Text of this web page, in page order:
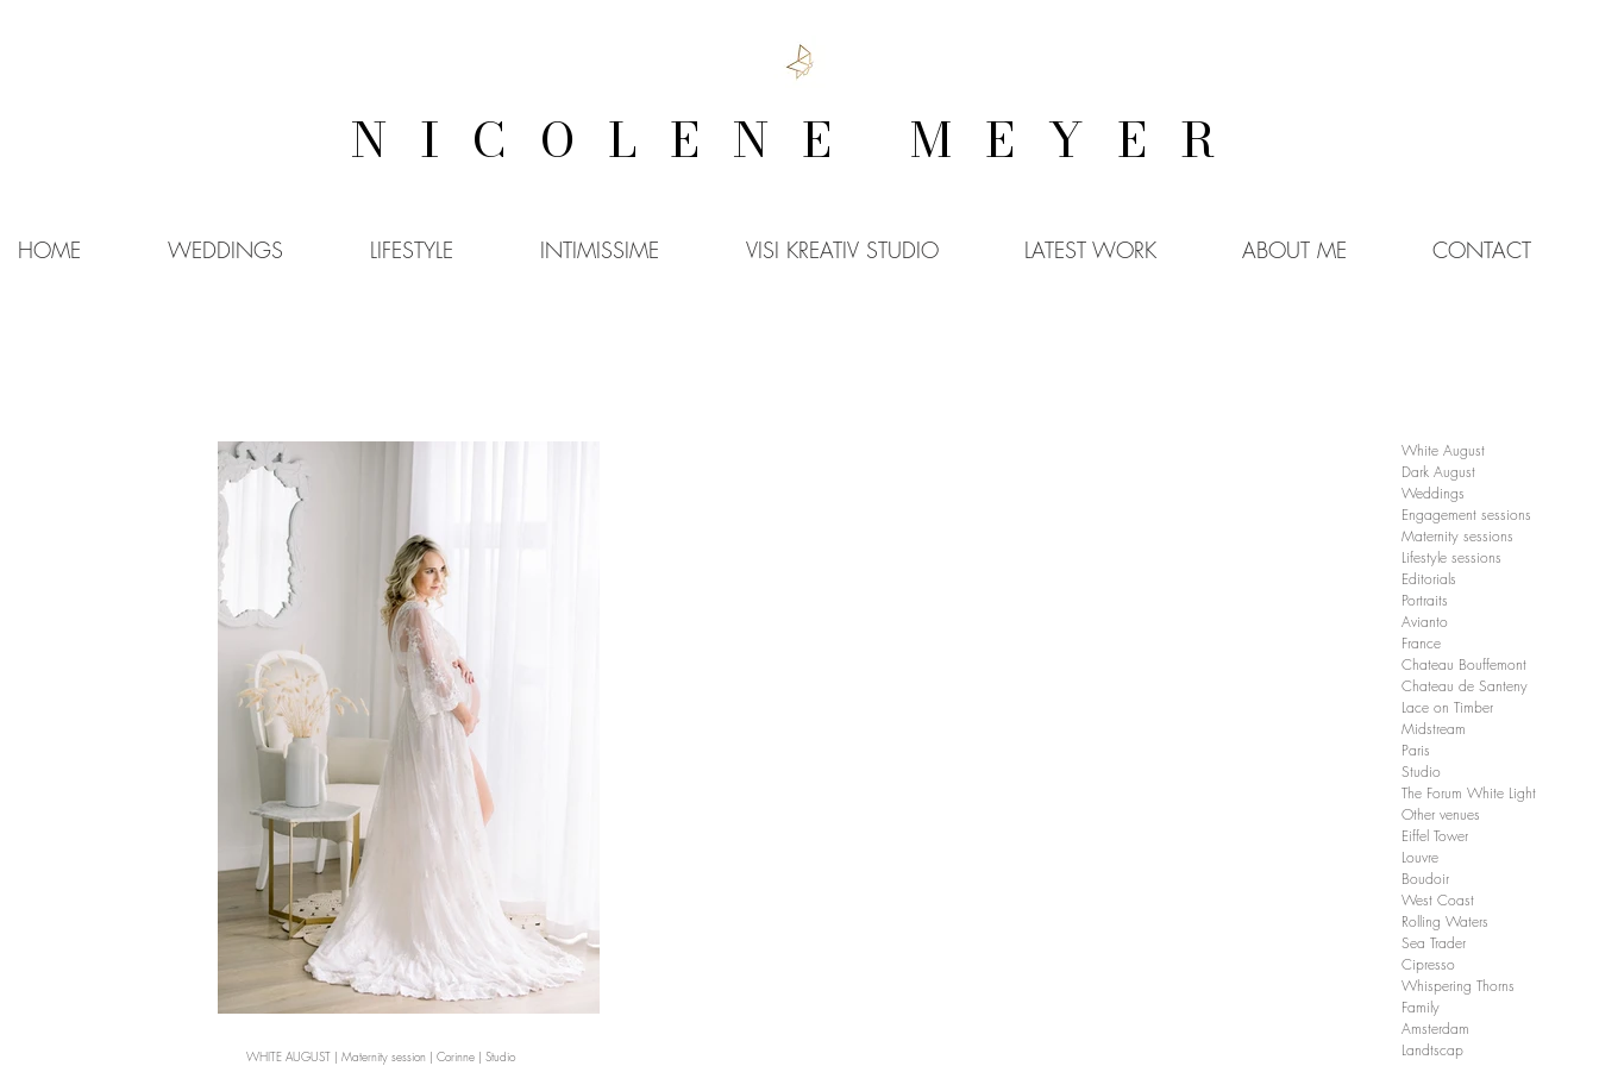
NICOLENE MEYER
HOME WEDDINGS LIFESTYLE INTIMISSIME VISI KREATIV STUDIO LATEST WORK ABOUT ME CONTACT
WHITE AUGUST | Maternity session | Corinne | Studio
White August
Dark August
Weddings
Engagement sessions
Maternity sessions
Lifestyle sessions
Editorials
Portraits
Avianto
France
Chateau Bouffemont
Chateau de Santeny
Lace on Timber
Midstream
Paris
Studio
The Forum White Light
Other venues
Eiffel Tower
Louvre
Boudoir
West Coast
Rolling Waters
Sea Trader
Cipresso
Whispering Thorns
Family
Amsterdam
Landtscap